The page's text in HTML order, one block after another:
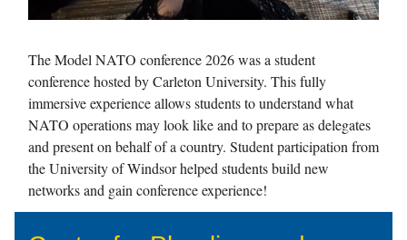
The Model NATO conference 2026 was a student
conference hosted by Carleton University. This fully
immersive experience allows students to understand what
NATO operations may look like and to prepare as delegates
and present on behalf of a country. Student participation from
the University of Windsor helped students build new
networks and gain conference experience!